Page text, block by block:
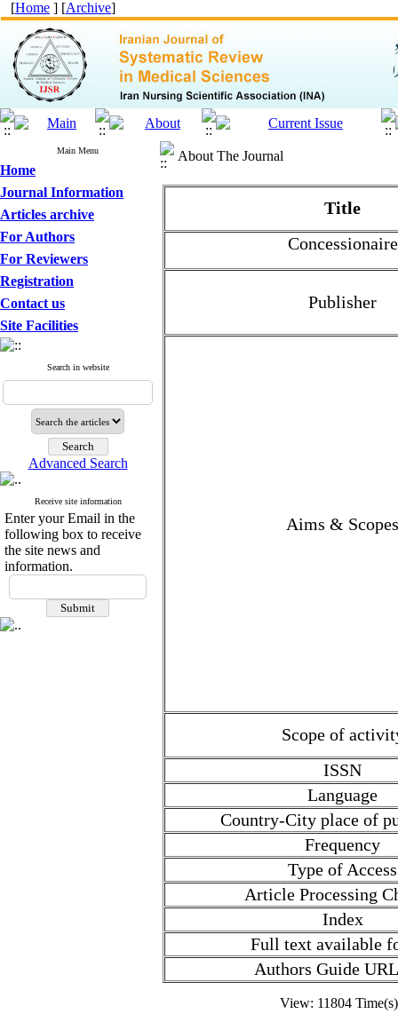
[Home ] [Archive]
Main Menu
Home
Journal Information
Articles archive
For Authors
For Reviewers
Registration
Contact us
Site Facilities
Search in website
Advanced Search
Receive site information
Enter your Email in the
following box to receive
the site news and
information.
About The Journal
Title
Concessionaire
Publisher
Aims & Scopes
Scope of
ISSN
Language
Country-City place of
Frequency
Type of Access
Article Processing
Index
Full text available
Authors Guide
View: 11804